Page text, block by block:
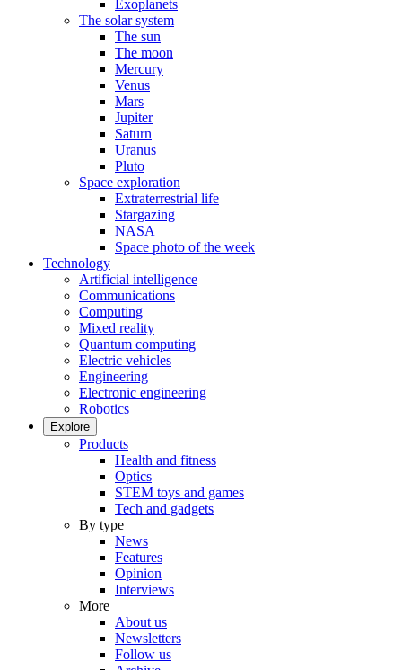
Exoplanets
The solar system
The sun
The moon
Mercury
Venus
Mars
Jupiter
Saturn
Uranus
Pluto
Space exploration
Extraterrestrial life
Stargazing
NASA
Space photo of the week
Technology
Artificial intelligence
Communications
Computing
Mixed reality
Quantum computing
Electric vehicles
Engineering
Electronic engineering
Robotics
Explore
Products
Health and fitness
Optics
STEM toys and games
Tech and gadgets
By type
News
Features
Opinion
Interviews
More
About us
Newsletters
Follow us